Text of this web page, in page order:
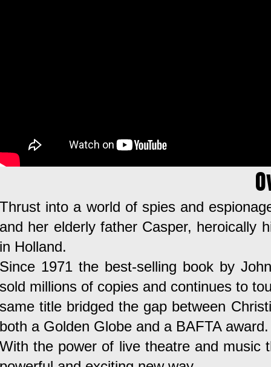
Thrust into a world of spies and
and her elderly father Casper, heroically
in Holland.
Since 1971 the best-selling book by
sold millions of copies and continues to
same title bridged the gap between
both a Golden Globe and a BAFTA award.
With the power of live theatre and music